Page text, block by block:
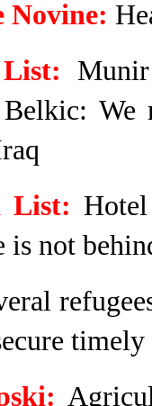
Novine:
Belkic: We
List:
is not
timely